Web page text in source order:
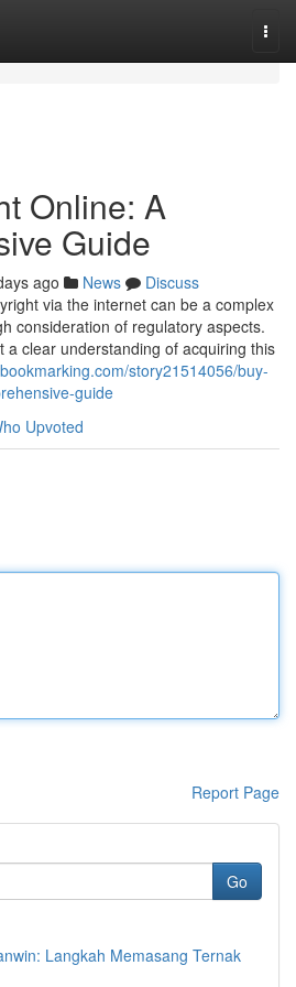
Online: A
Guide
ago News
Discuss
via the internet can be a complex
consideration of regulatory aspects.
a clear understanding of acquiring this
story21514056/buy-
guide
Upvoted
Report Page
Go
Langkah Memasang Ternak